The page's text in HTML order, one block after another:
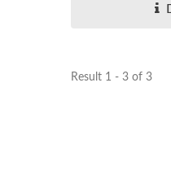
Result 1 - 3 of 3